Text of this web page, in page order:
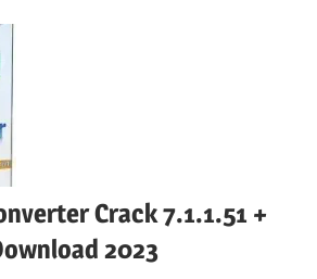
Crack 7.1.1.51 +
2023